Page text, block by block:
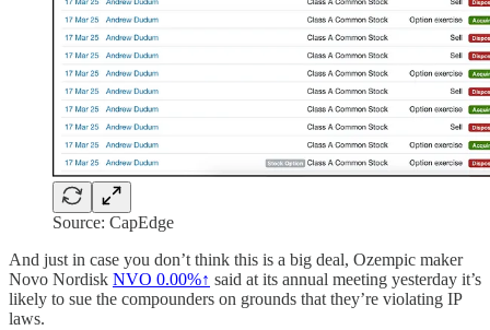
Source: CapEdge
And just in case you don’t think this is a big deal, Ozempic maker
Novo Nordisk NVO 0.00%↑ said at its annual meeting yesterday it’s
likely to sue the compounders on grounds that they’re violating IP
laws.